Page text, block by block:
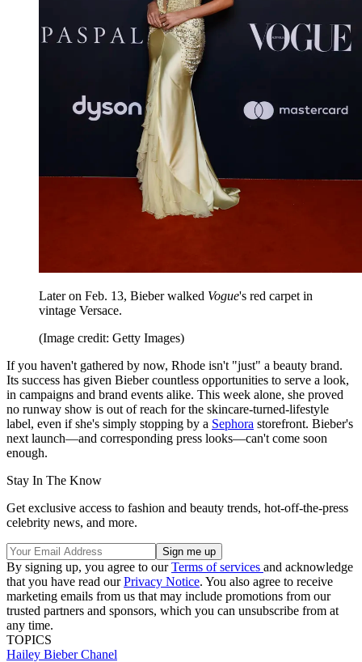
Later on Feb. 13, Bieber walked Vogue's red carpet in
vintage Versace.
(Image credit: Getty Images)
If you haven't gathered by now, Rhode isn't "just" a beauty brand.
Its success has given Bieber countless opportunities to serve a look,
in campaigns and brand events alike. This week alone, she proved
no runway show is out of reach for the skincare-turned-lifestyle
label, even if she's simply stopping by a Sephora storefront. Bieber's
next launch—and corresponding press looks—can't come soon
enough.
Stay In The Know
Get exclusive access to fashion and beauty trends, hot-off-the-press
celebrity news, and more.
By signing up, you agree to ourTerms of services and acknowledge
that you have read ourPrivacy Notice. You also agree to receive
marketing emails from us that may include promotions from our
trusted partners and sponsors, which you can unsubscribe from at
any time.
TOPICS
Hailey BieberChanel